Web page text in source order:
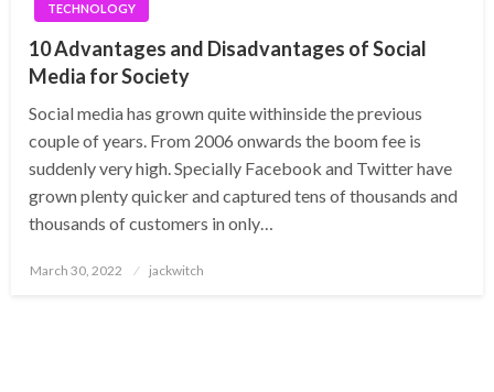
TECHNOLOGY
10 Advantages and Disadvantages of Social
Media for Society
Social media has grown quite withinside the previous
couple of years. From 2006 onwards the boom fee is
suddenly very high. Specially Facebook and Twitter have
grown plenty quicker and captured tens of thousands and
thousands of customers in only…
Posted
March 30, 2022 jackwitch